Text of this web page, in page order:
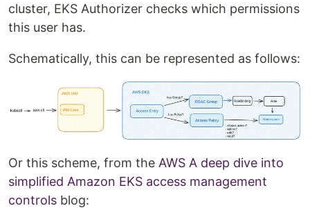
cluster, EKS Authorizer checks which permissions
this user has.
Schematically, this can be represented as follows:
Or this scheme, from the AWS A deep dive into
simplified Amazon EKS access management
controls blog: